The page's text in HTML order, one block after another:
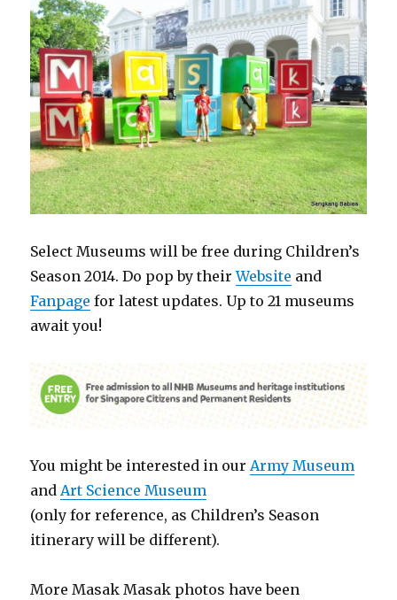
Select Museums will be free during Children’s
Season 2014. Do pop by theirWebsite and
Fanpage for latest updates. Up to 21 museums
await you!
You might be interested in our Army Museum
and Art Science Museum
(only for reference, as Children’s Season
itinerary will be different).
More Masak Masak photos have been